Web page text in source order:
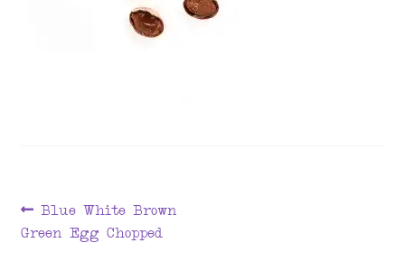
Post
navigation
Previous
post:
Blue White Brown
Green Egg Chopped